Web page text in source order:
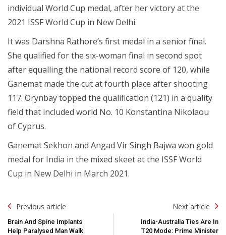
individual World Cup medal, after her victory at the
2021 ISSF World Cup in New Delhi.
It was Darshna Rathore’s first medal in a senior final.
She qualified for the six-woman final in second spot
after equalling the national record score of 120, while
Ganemat made the cut at fourth place after shooting
117. Orynbay topped the qualification (121) in a quality
field that included world No. 10 Konstantina Nikolaou
of Cyprus.
Ganemat Sekhon and Angad Vir Singh Bajwa won gold
medal for India in the mixed skeet at the ISSF World
Cup in New Delhi in March 2021.
Post
Navigation
Previous article
Brain And Spine Implants
Help Paralysed Man Walk
Next article
India-Australia Ties Are In
T20 Mode: Prime Minister